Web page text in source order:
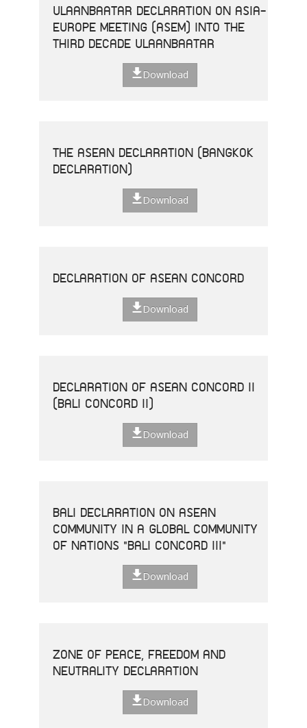
ULAANBAATAR DECLARATION ON ASIA-
EUROPE MEETING (ASEM) INTO THE
THIRD DECADE ULAANBAATAR
Download
THE ASEAN DECLARATION (BANGKOK
DECLARATION)
Download
DECLARATION OF ASEAN CONCORD
Download
DECLARATION OF ASEAN CONCORD II
(BALI CONCORD II)
Download
BALI DECLARATION ON ASEAN
COMMUNITY IN A GLOBAL COMMUNITY
OF NATIONS "BALI CONCORD III"
Download
ZONE OF PEACE, FREEDOM AND
NEUTRALITY DECLARATION
Download